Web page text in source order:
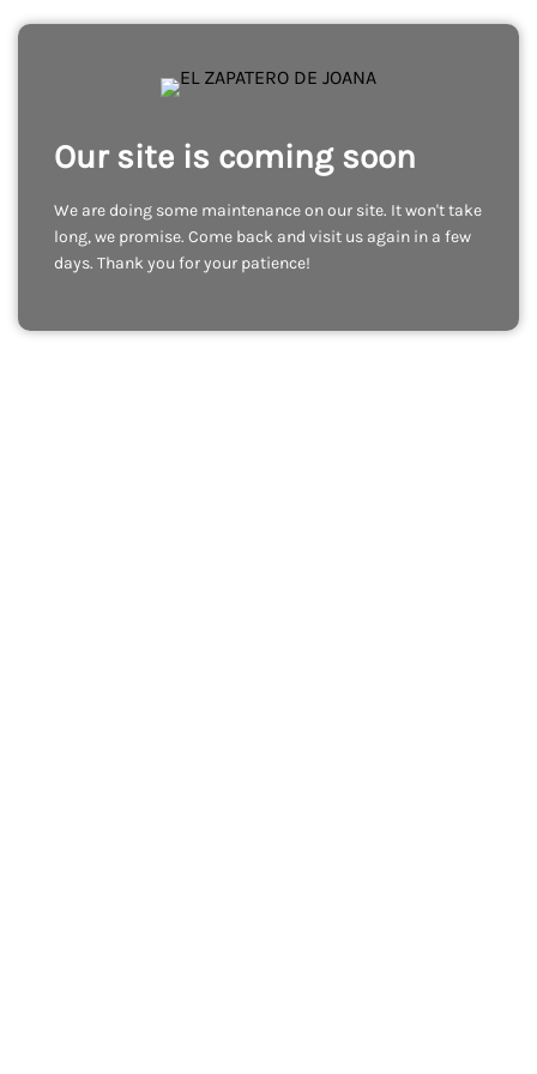
Our site is coming soon
We are doing some maintenance on our site. It won't take
long, we promise. Come back and visit us again in a few
days. Thank you for your patience!